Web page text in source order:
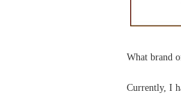
What brand
Currently, I